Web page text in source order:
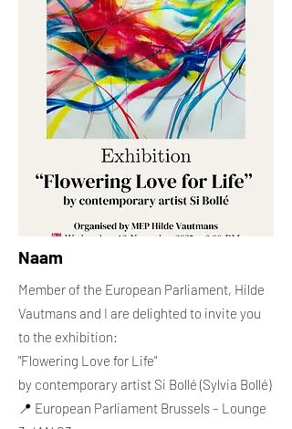
Naam
Member of the European Parliament, Hilde
Vautmans and I are delighted to invite you
to the exhibition:
"Flowering Love for Life"
by contemporary artist Si Bollé (Sylvia Bollé)
📍 European Parliament Brussels – Lounge